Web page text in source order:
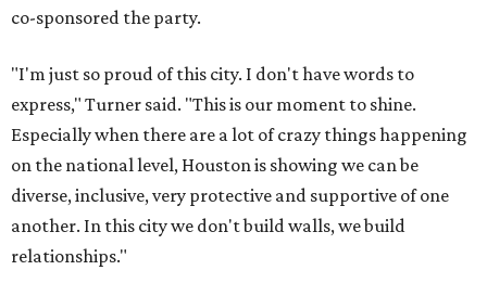
co-sponsored the party.
"I'm just so proud of this city. I don't have words to
express," Turner said. "This is our moment to shine.
Especially when there are a lot of crazy things happening
on the national level, Houston is showing we can be
diverse, inclusive, very protective and supportive of one
another. In this city we don't build walls, we build
relationships."